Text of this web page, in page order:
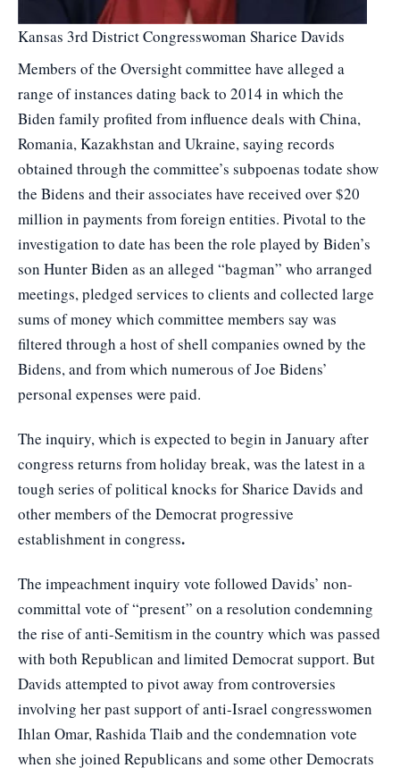
Kansas 3rd District Congresswoman Sharice Davids
Members of the Oversight committee have alleged a
range of instances dating back to 2014 in which the
Biden family profited from influence deals with China,
Romania, Kazakhstan and Ukraine, saying records
obtained through the committee’s subpoenas todate show
the Bidens and their associates have received over $20
million in payments from foreign entities. Pivotal to the
investigation to date has been the role played by Biden’s
son Hunter Biden as an alleged “bagman” who arranged
meetings, pledged services to clients and collected large
sums of money which committee members say was
filtered through a host of shell companies owned by the
Bidens, and from which numerous of Joe Bidens’
personal expenses were paid.
The inquiry, which is expected to begin in January after
congress returns from holiday break, was the latest in a
tough series of political knocks for Sharice Davids and
other members of the Democrat progressive
establishment in congress.
The impeachment inquiry vote followed Davids’ non-
committal vote of “present” on a resolution condemning
the rise of anti-Semitism in the country which was passed
with both Republican and limited Democrat support. But
Davids attempted to pivot away from controversies
involving her past support of anti-Israel congresswomen
Ihlan Omar, Rashida Tlaib and the condemnation vote
when she joined Republicans and some other Democrats